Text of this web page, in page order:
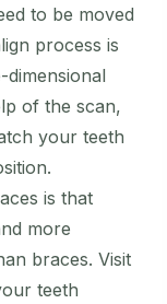
to be moved
process is
of the scan,
your teeth
is that
more
braces. Visit
teeth